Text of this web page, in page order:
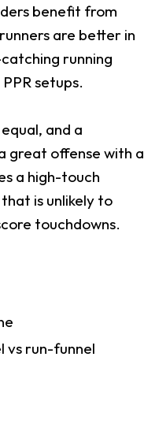
benefit from
are better in
running
setups.
and a
great offense with a
a high-touch
is unlikely to
touchdowns.
vs run-funnel